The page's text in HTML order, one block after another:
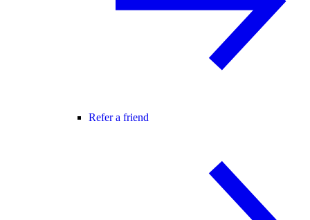
Refer a friend